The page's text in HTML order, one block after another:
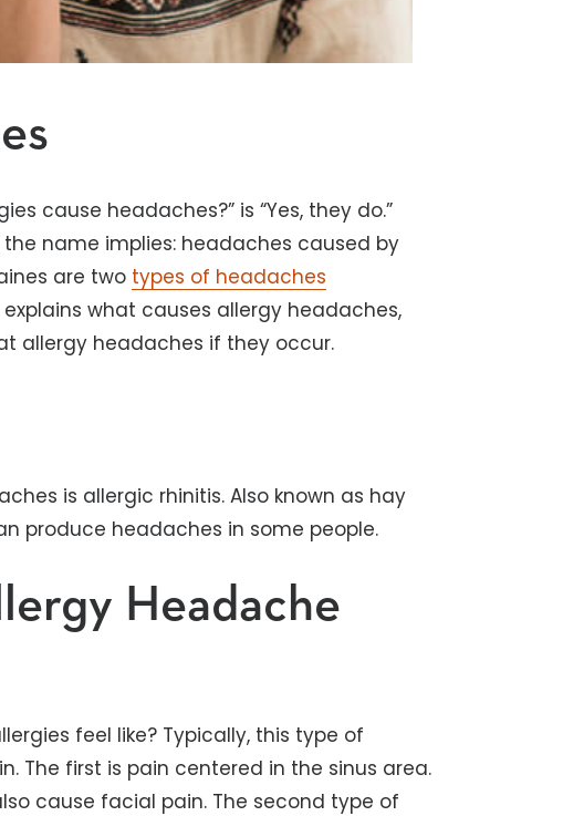
cause headaches?” is “Yes, they do.”
name implies: headaches caused by
are two types of headaches
what causes allergy headaches,
allergy headaches if they occur.
is allergic rhinitis. Also known as hay
produce headaches in some people.
Headache
feel like? Typically, this type of
The first is pain centered in the sinus area.
cause facial pain. The second type of